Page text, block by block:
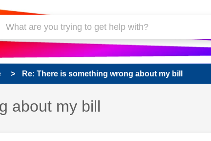
Re: There is something wrong about my bill
about my bill